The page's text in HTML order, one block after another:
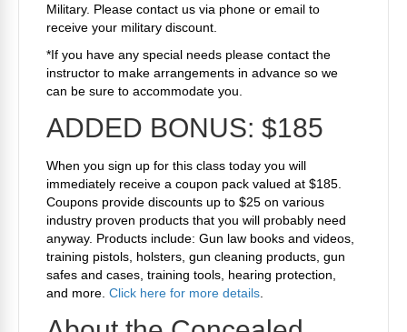
Military. Please contact us via phone or email to
receive your military discount.
*If you have any special needs please contact the
instructor to make arrangements in advance so we
can be sure to accommodate you.
ADDED BONUS: $185
When you sign up for this class today you will
immediately receive a coupon pack valued at $185.
Coupons provide discounts up to $25 on various
industry proven products that you will probably need
anyway. Products include: Gun law books and videos,
training pistols, holsters, gun cleaning products, gun
safes and cases, training tools, hearing protection,
and more. Click here for more details